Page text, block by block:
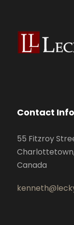
Contact Info
55 Fitzroy
Charlottetown,
Canada